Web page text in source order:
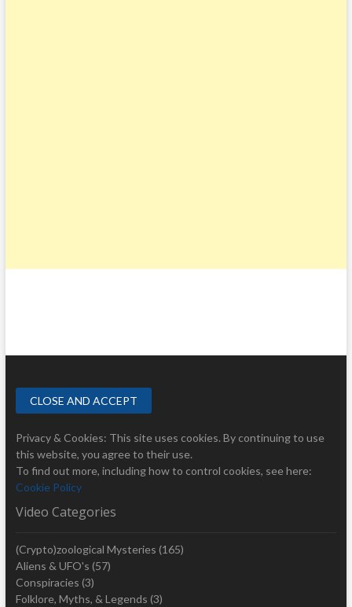
Privacy & Cookies: This site uses cookies. By continuing to use
this website, you agree to their use.
To find out more, including how to control cookies, see here:
Cookie Policy
Video Categories
(Crypto)zoological Mysteries (165)
Aliens & UFO's (57)
Conspiracies (3)
Folklore, Myths, & Legends (3)